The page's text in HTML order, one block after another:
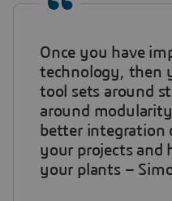
Once you have
technology, then
tool sets around
around
better integration
your projects and
your plants –